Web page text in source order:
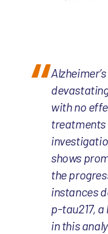
with no
treatments
shows
the
instances
p-tau217, a
in this